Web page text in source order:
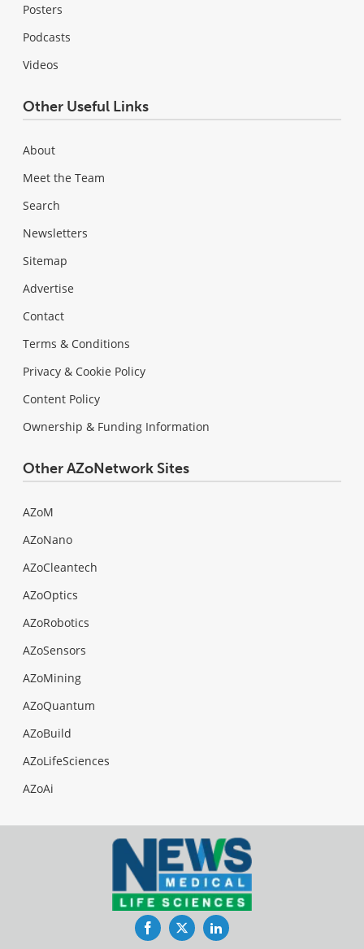
Posters
Podcasts
Videos
Other Useful Links
About
Meet the Team
Search
Newsletters
Sitemap
Advertise
Contact
Terms & Conditions
Privacy & Cookie Policy
Content Policy
Ownership & Funding Information
Other AZoNetwork Sites
AZoM
AZoNano
AZoCleantech
AZoOptics
AZoRobotics
AZoSensors
AZoMining
AZoQuantum
AZoBuild
AZoLifeSciences
AZoAi
FacebookTwitterLinkedIn